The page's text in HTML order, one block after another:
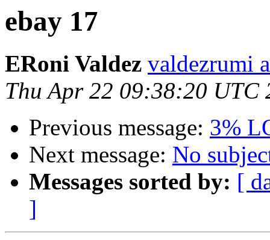
ebay 17
ERoni Valdez valdezrumi
Thu Apr 22 09:38:20 UTC
Previous message: 3%
Next message: No
Messages sorted by: [
]